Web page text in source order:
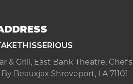
& Grill, East Bank Theatre, Chef's
Beauxjax Shreveport, LA 71101